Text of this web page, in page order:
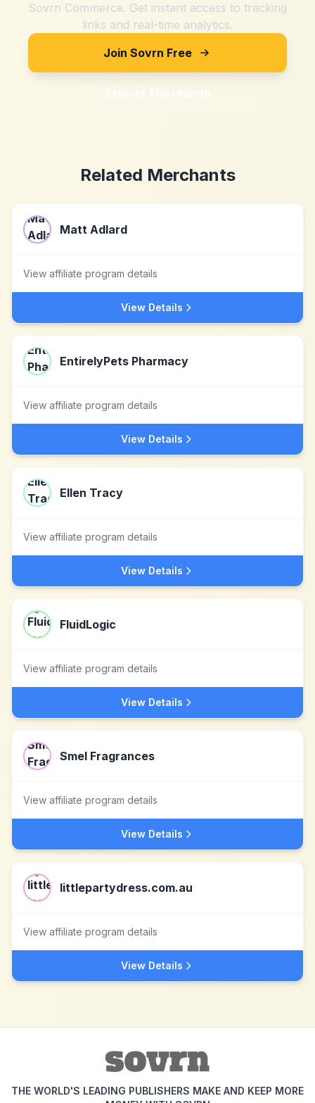
Sovrn Commerce. Get instant access to tracking
links and real-time analytics.
Join Sovrn Free
Explore Merchants
Related Merchants
Matt Adlard
View affiliate program details
View Details
EntirelyPets Pharmacy
View affiliate program details
View Details
Ellen Tracy
View affiliate program details
View Details
FluidLogic
View affiliate program details
View Details
Smel Fragrances
View affiliate program details
View Details
littlepartydress.com.au
View affiliate program details
View Details
THE WORLD'S LEADING PUBLISHERS MAKE AND KEEP MORE